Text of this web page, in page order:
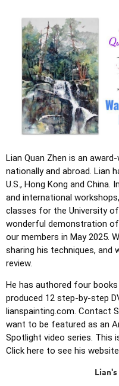
Lian Quan Zhen is an
nationally and abroad. Lian
U.S., Hong Kong and
and international
classes for the University
wonderful demonstration
our members in May 2025.
sharing his techniques, and
review.
He has authored four
produced 12 step-by-step
lianspainting.com. Contact
want to be featured as an
Spotlight video series. This
Click here to see his
Lian's